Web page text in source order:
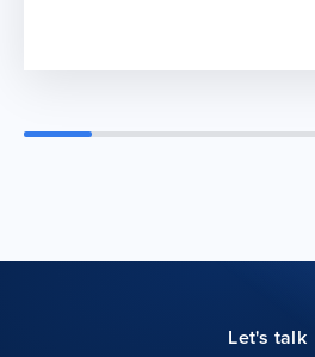
Let's talk